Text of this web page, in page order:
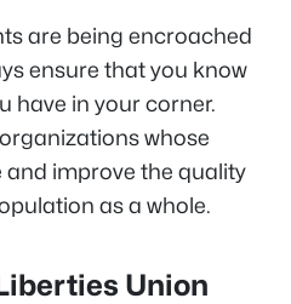
are being encroached
ensure that you know
have in your corner.
whose
improve the quality
as a whole.
Union